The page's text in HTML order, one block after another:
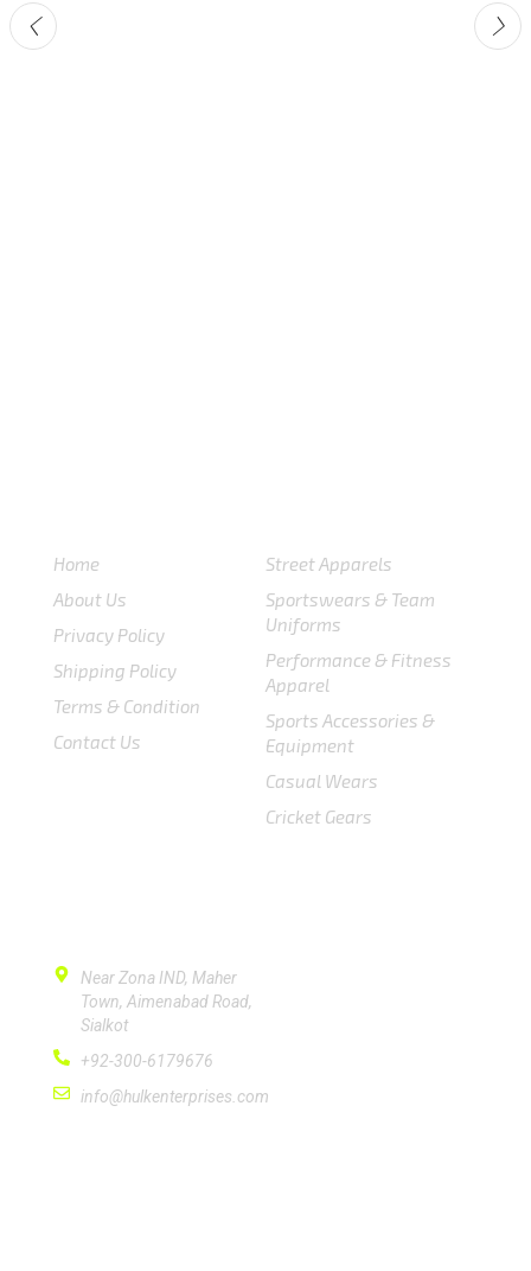
Home
About Us
Privacy Policy
Shipping Policy
Terms & Condition
Contact Us
Street Apparels
Sportswears & Team
Uniforms
Performance & Fitness
Apparel
Sports Accessories &
Equipment
Casual Wears
Cricket Gears
Near Zona IND, Maher
Town, Aimenabad Road,
Sialkot
+92-300-6179676
info@hulkenterprises.com